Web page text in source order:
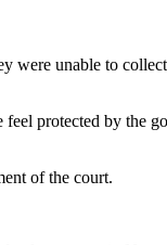
unable to
protected by the
of the court.